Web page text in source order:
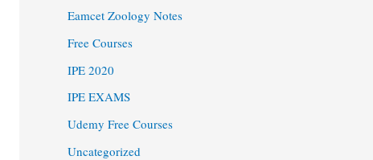
Eamcet Zoology Notes
Free Courses
IPE 2020
IPE EXAMS
Udemy Free Courses
Uncategorized